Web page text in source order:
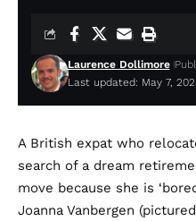
Last updated: May 7,
Laurence Dollimore
A British expat who
search of a dream
move because she is
Joanna Vanbergen